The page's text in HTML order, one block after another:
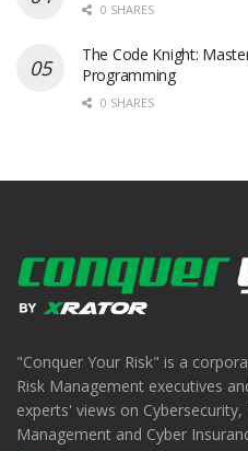
0 SHARES
The Code Knight:
Programming
0 SHARES
"Conquer Your Risk" is a
Risk Management executives
experts' views on
Management and Cyber